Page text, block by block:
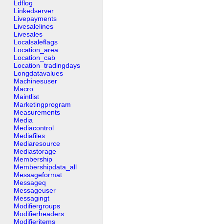
Ldflog
Linkedserver
Livepayments
Livesalelines
Livesales
Localsaleflags
Location_area
Location_cab
Location_tradingdays
Longdatavalues
Machinesuser
Macro
Maintlist
Marketingprogram
Measurements
Media
Mediacontrol
Mediafiles
Mediaresource
Mediastorage
Membership
Membershipdata_all
Messageformat
Messageq
Messageuser
Messagingt
Modifiergroups
Modifierheaders
Modifieritems